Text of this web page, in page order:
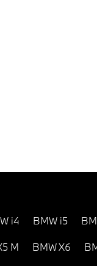
i4 BMW i5
M BMW X6